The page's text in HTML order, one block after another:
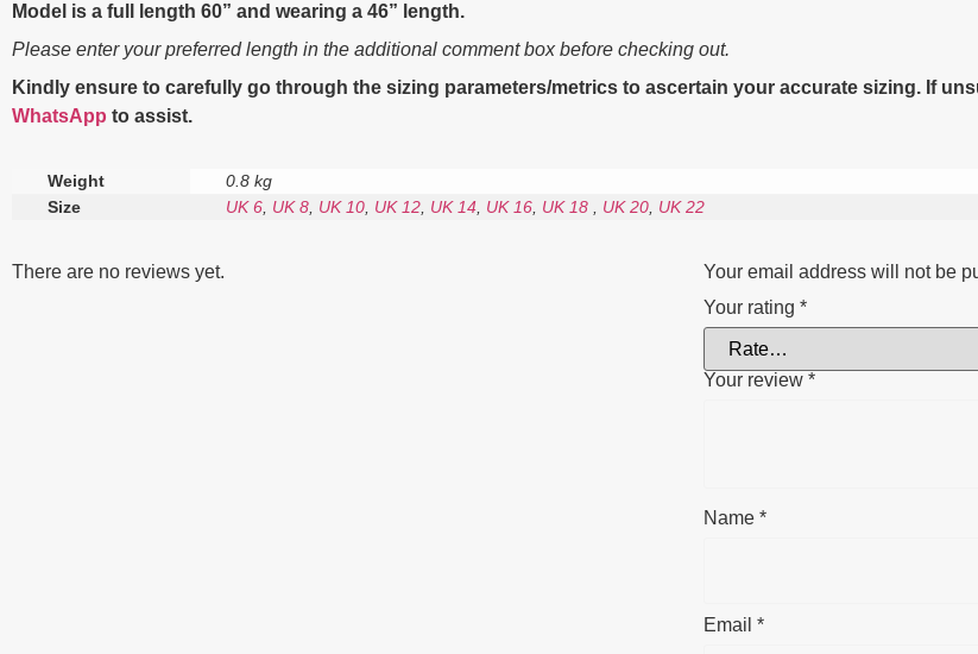
Model is a full length 60” and wearing a 46” length.
Please enter your preferred length in the additional comment box before checking out.
Kindly ensure to carefully go through the sizing parameters/metrics to ascertain your accurate sizing. If
WhatsApp to assist.
Weight
0.8 kg
Size
UK 6 UK 8 UK 10 UK 12 UK 14 UK 16 UK 18 UK 20 UK 22
There are no reviews yet. Your email address will not be
Your rating*
Your review*
Name*
Email*